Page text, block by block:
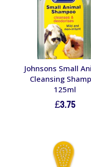
Johnsons Small
Cleansing
125ml
£3.75